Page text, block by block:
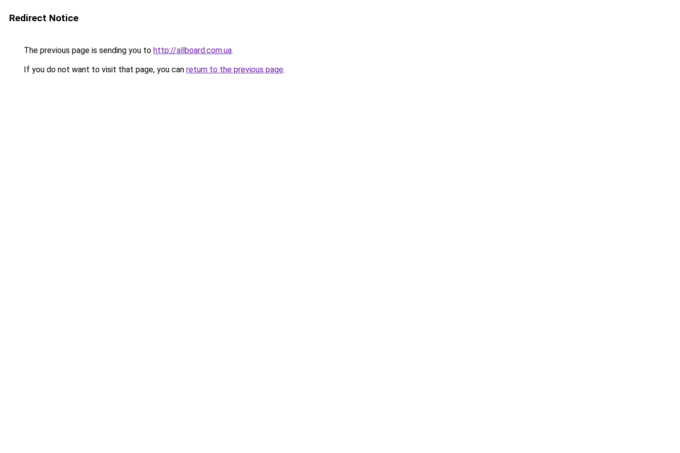
Redirect Notice
The previous page is sending you to http://allboard.com.ua.
If you do not want to visit that page, you can return to the previous page.